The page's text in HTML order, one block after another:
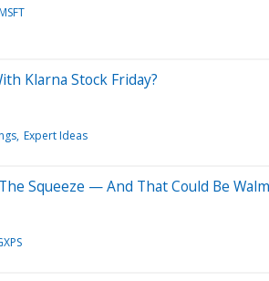
Klarna Stock Friday?
Expert Ideas
Squeeze — And That Could Be